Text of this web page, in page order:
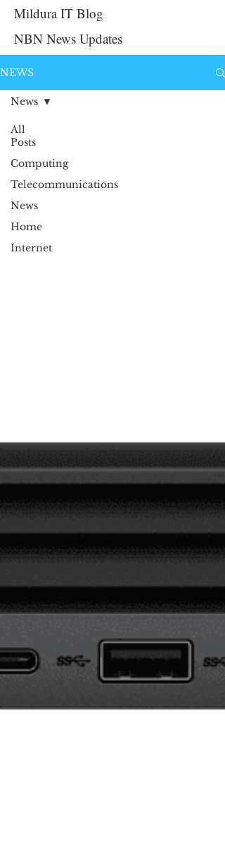
Mildura IT Blog
NBN News Updates
NEWS
All
Posts
Computing
Telecommunications
News
Home
Internet
News